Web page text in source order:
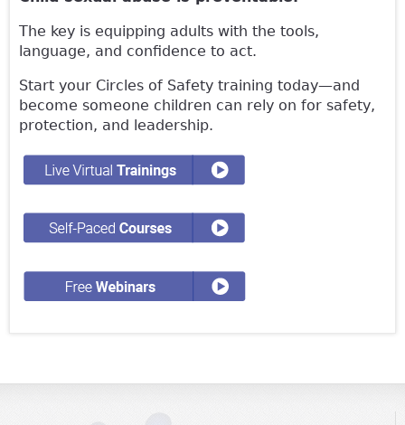
The key is equipping adults with the tools,
language, and confidence to act.
Start your Circles of Safety training today—and
become someone children can rely on for safety,
protection, and leadership.